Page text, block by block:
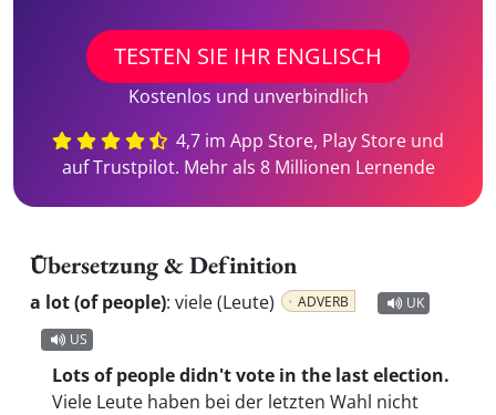
TESTEN SIE IHR ENGLISCH
Kostenlos und unverbindlich
4,7 im App Store, Play Store und
auf Trustpilot. Mehr als 8 Millionen Lernende
Übersetzung & Definition
a lot (of people): viele (Leute) ADVERB
UK
US
Lots of people didn't vote in the last election.
Viele Leute haben bei der letzten Wahl nicht